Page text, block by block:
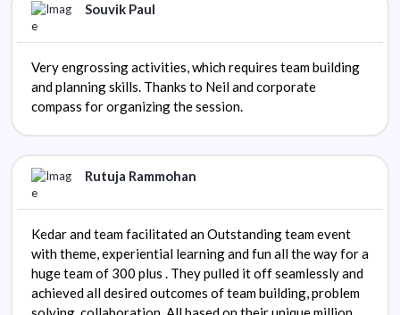
Souvik Paul
Very engrossing activities, which requires team building
and planning skills. Thanks to Neil and corporate
compass for organizing the session.
Rutuja Rammohan
Kedar and team facilitated an Outstanding team event
with theme, experiential learning and fun all the way for a
huge team of 300 plus . They pulled it off seamlessly and
achieved all desired outcomes of team building, problem